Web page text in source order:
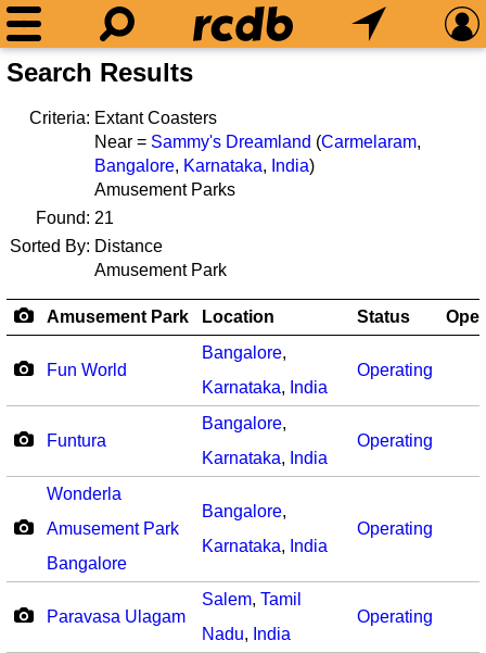
Search Results
Criteria: Extant Coasters
Near = Sammy's Dreamland (Carmelaram,
Bangalore, Karnataka, India)
Amusement Parks
Found: 21
Sorted By: Distance
Amusement Park
Amusement Park Location Status
Fun World
Bangalore,
Karnataka, India
Operating
Funtura
Bangalore,
Karnataka, India
Operating
Wonderla
Amusement Park
Bangalore
Bangalore,
Karnataka, India
Operating
Paravasa Ulagam
Salem, Tamil
Nadu, India
Operating